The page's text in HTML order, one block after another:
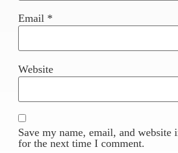
Email *
Website
Save my name, email, and website
for the next time I comment.